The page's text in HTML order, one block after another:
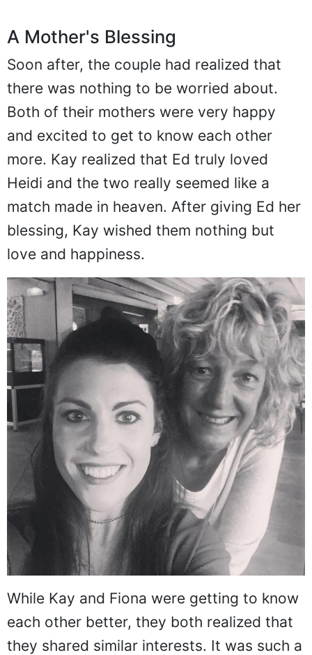
A Mother's Blessing
Soon after, the couple had realized that
there was nothing to be worried about.
Both of their mothers were very happy
and excited to get to know each other
more. Kay realized that Ed truly loved
Heidi and the two really seemed like a
match made in heaven. After giving Ed her
blessing, Kay wished them nothing but
love and happiness.
While Kay and Fiona were getting to know
each other better, they both realized that
they shared similar interests. It was such a